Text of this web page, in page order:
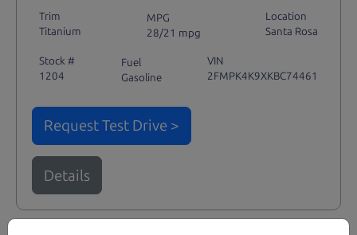
Trim
Titanium
MPG
28/21 mpg
Location
Santa Rosa
Stock #
1204
Fuel
Gasoline
VIN
2FMPK4K9XKBC74461
Request Test Drive >
Details